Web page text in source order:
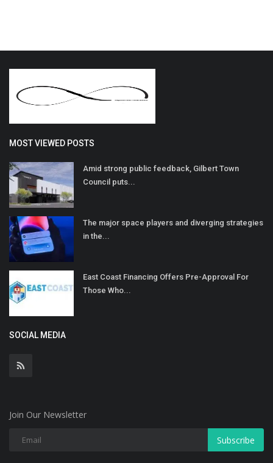
MOST VIEWED POSTS
Amid strong public feedback, Gilbert Town
Council puts...
The major space players and diverging strategies
in the...
East Coast Financing Offers Pre-Approval For
Those Who...
SOCIAL MEDIA
Join Our Newsletter
Subscribe